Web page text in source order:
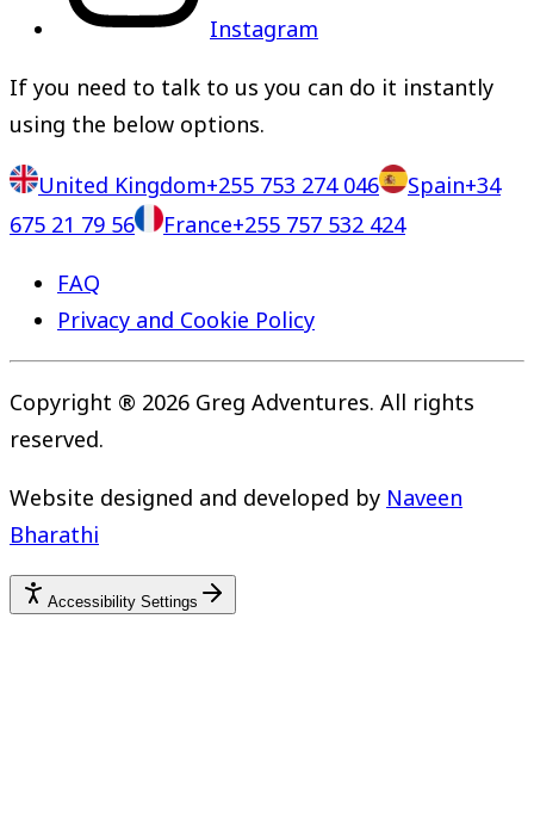
Instagram
If you need to talk to us you can do it instantly
using the below options.
United Kingdom+255 753 274 046 Spain+34
675 21 79 56
France+255 757 532 424
FAQ
Privacy and Cookie Policy
Copyright ® 2026 Greg Adventures. All rights
reserved.
Website designed and developed by Naveen
Bharathi
Accessibility Settings